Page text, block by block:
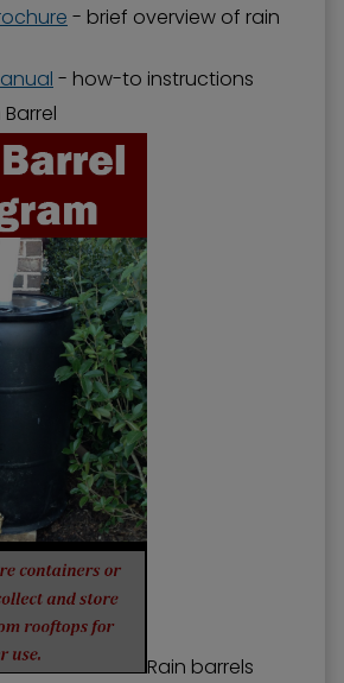
- brief overview of rain
- how-to instructions
Rain barrels